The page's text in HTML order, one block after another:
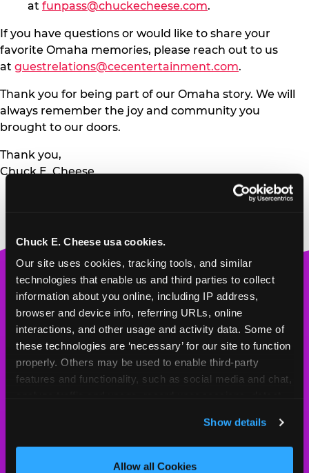
Chuck E. Cheese usa cookies.
Our site uses cookies, tracking tools, and similar
technologies that enable us and third parties to collect
information about you online, including IP address,
browser and device info, referring URLs, online
interactions, and other usage and activity data. Some of
these technologies are ‘necessary’ for our site to function
properly. Others may be used to enable third-party
features and functionality, such as social media and chat,
and measure and target content and ads, here and on
third party sites. Click ‘Allow All Cookies’ to use this
site with all cookies enabled, or click ‘Block Optional
Show details
Allow all Cookies
at funpass@chuckecheese.com.
If you have questions or would like to share your
favorite Omaha memories, please reach out to us
at guestrelations@cecentertainment.com.
Thank you for being part of our Omaha story. We will
always remember the joy and community you
brought to our doors.
Thank you,
Chuck E. Cheese
Chuck
E.
Cheese
Logo
MY HOME LOCATION
225 N. 76th Street
Omaha, 68114
Location Permanently Closed